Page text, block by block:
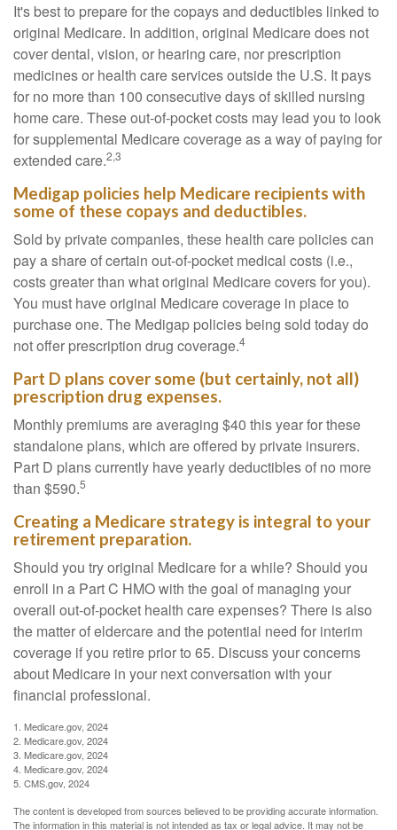
It's best to prepare for the copays and deductibles linked to
original Medicare. In addition, original Medicare does not
cover dental, vision, or hearing care, nor prescription
medicines or health care services outside the U.S. It pays
for no more than 100 consecutive days of skilled nursing
home care. These out-of-pocket costs may lead you to look
for supplemental Medicare coverage as a way of paying for
extended care.2,3
Medigap policies help Medicare recipients with
some of these copays and deductibles.
Sold by private companies, these health care policies can
pay a share of certain out-of-pocket medical costs (i.e.,
costs greater than what original Medicare covers for you).
You must have original Medicare coverage in place to
purchase one. The Medigap policies being sold today do
not offer prescription drug coverage.4
Part D plans cover some (but certainly, not all)
prescription drug expenses.
Monthly premiums are averaging $40 this year for these
standalone plans, which are offered by private insurers.
Part D plans currently have yearly deductibles of no more
than $590.5
Creating a Medicare strategy is integral to your
retirement preparation.
Should you try original Medicare for a while? Should you
enroll in a Part C HMO with the goal of managing your
overall out-of-pocket health care expenses? There is also
the matter of eldercare and the potential need for interim
coverage if you retire prior to 65. Discuss your concerns
about Medicare in your next conversation with your
financial professional.
1. Medicare.gov, 2024
2. Medicare.gov, 2024
3. Medicare.gov, 2024
4. Medicare.gov, 2024
5. CMS.gov, 2024
The content is developed from sources believed to be providing accurate information.
The information in this material is not intended as tax or legal advice. It may not be